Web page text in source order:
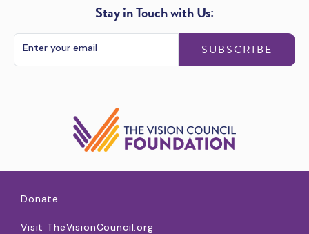
Stay in Touch with Us:
SUBSCRIBE
Donate
Visit TheVisionCouncil.org